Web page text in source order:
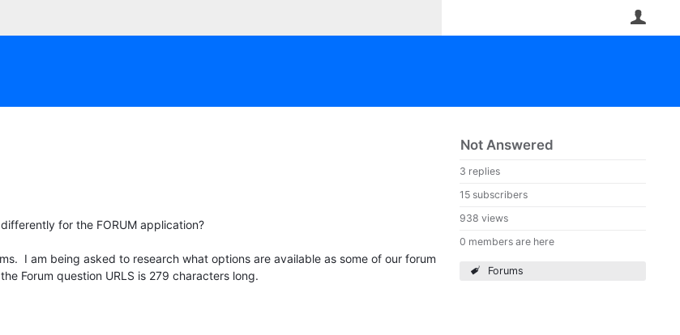
Not Answered
3 replies
15 subscribers
938 views
0 members are here
Forums
for the FORUM application?
I am being asked to research what options are available as some of our forum
Forum question URLS is 279 characters long.